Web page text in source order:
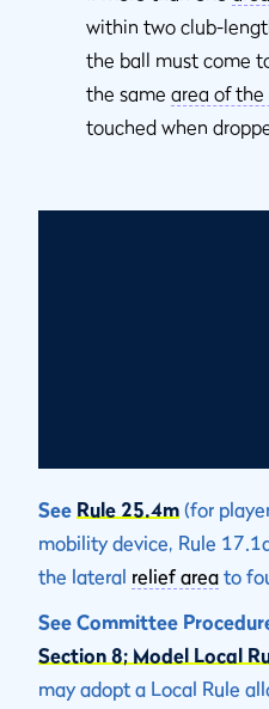
within two club-
the ball must come
the same area of the
touched when
See Rule 25.4m (for
mobility device, Rule
the lateral relief area to
See Committee
Section 8; Model Local
may adopt a Local Rule